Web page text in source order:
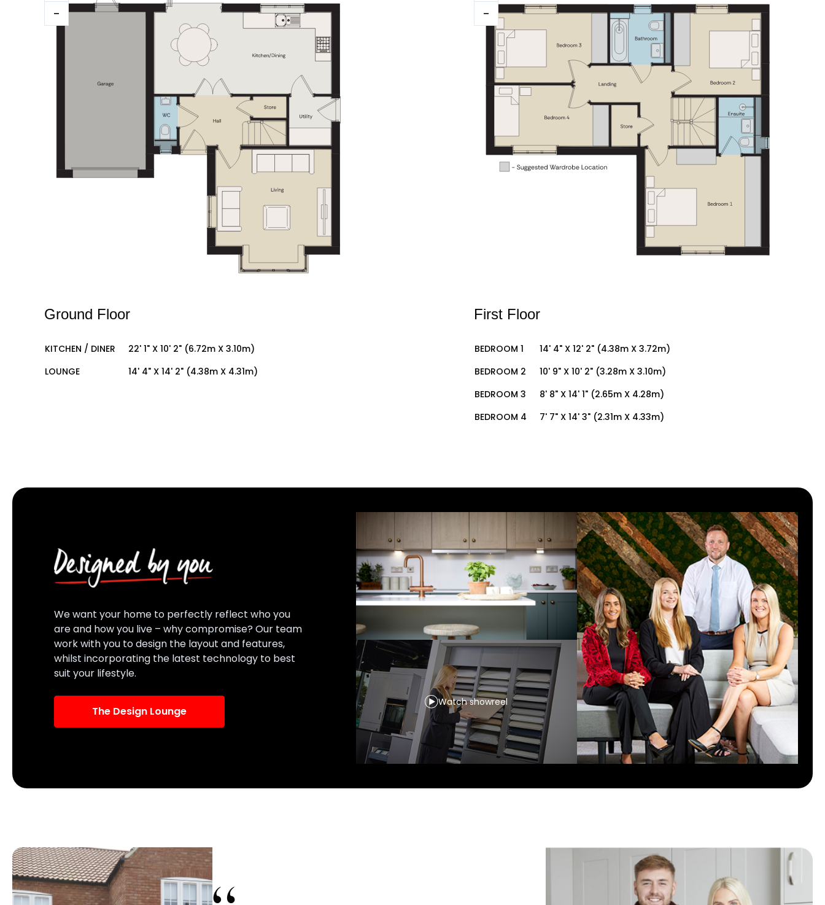
-
Ground Floor
KITCHEN / DINER
22' 1" X 10' 2" (6.72m X 3.10m)
LOUNGE
14' 4" X 14' 2" (4.38m X 4.31m)
-
First Floor
BEDROOM 1
14' 4" X 12' 2" (4.38m X 3.72m)
BEDROOM 2
10' 9" X 10' 2" (3.28m X 3.10m)
BEDROOM 3
8' 8" X 14' 1" (2.65m X 4.28m)
BEDROOM 4
7' 7" X 14' 3" (2.31m X 4.33m)
We want your home to perfectly reflect who you
are and how you live – why compromise? Our team
work with you to design the layout and features,
whilst incorporating the latest technology to best
suit your lifestyle.
The Design Lounge
Watch showreel